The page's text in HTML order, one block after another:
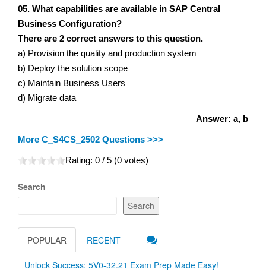
05. What capabilities are available in SAP Central
Business Configuration?
There are 2 correct answers to this question.
a) Provision the quality and production system
b) Deploy the solution scope
c) Maintain Business Users
d) Migrate data
Answer: a, b
More C_S4CS_2502 Questions >>>
Rating: 0 / 5 (0 votes)
Search
Search
POPULAR RECENT
Unlock Success: 5V0-32.21 Exam Prep Made Easy!